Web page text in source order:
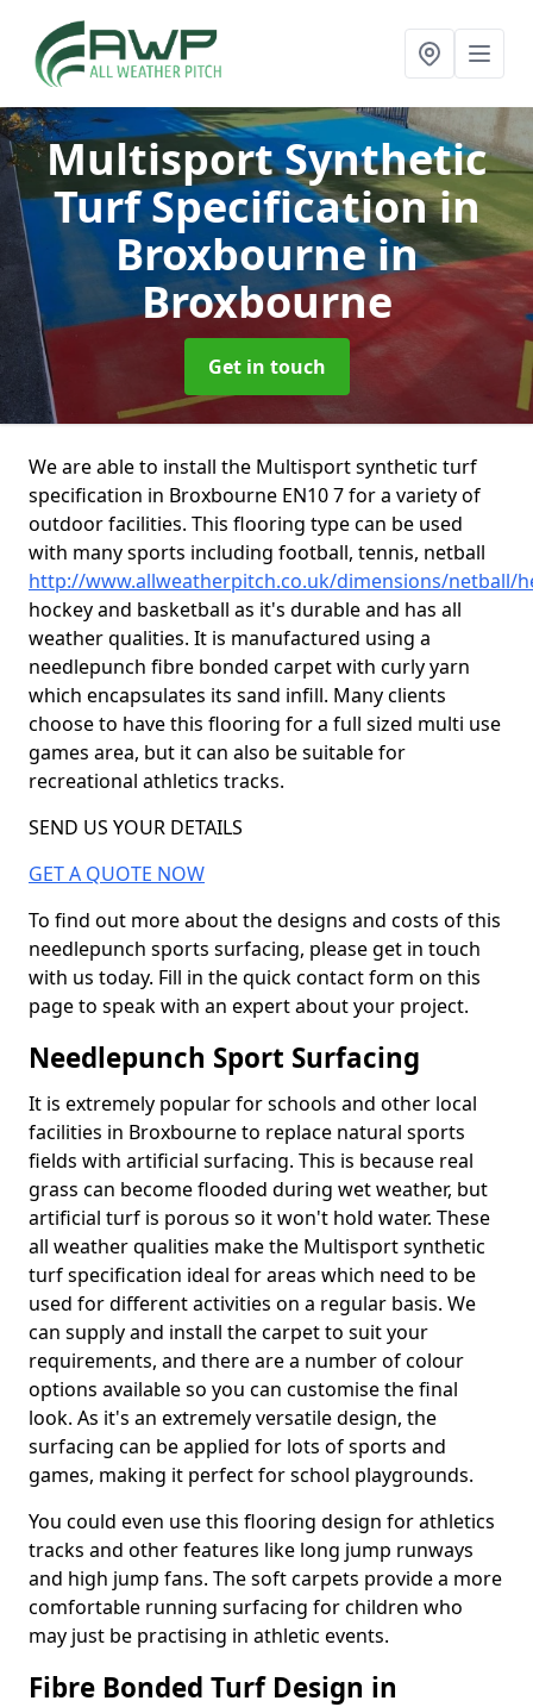
Multisport Synthetic
Turf Specification in
Broxbournein
Broxbourne
Get in touch
We are able to install the Multisport synthetic turf
specification in Broxbourne EN10 7 for a variety of
outdoor facilities. This flooring type can be used
with many sports including football, tennis, netball
http://www.allweatherpitch.co.uk/dimensions/netball/
hockey and basketball as it's durable and has all
weather qualities. It is manufactured using a
needlepunch fibre bonded carpet with curly yarn
which encapsulates its sand infill. Many clients
choose to have this flooring for a full sized multi use
games area, but it can also be suitable for
recreational athletics tracks.
SEND US YOUR DETAILS
GET A QUOTE NOW
To find out more about the designs and costs of this
needlepunch sports surfacing, please get in touch
with us today. Fill in the quick contact form on this
page to speak with an expert about your project.
Needlepunch Sport Surfacing
It is extremely popular for schools and other local
facilities in Broxbourne to replace natural sports
fields with artificial surfacing. This is because real
grass can become flooded during wet weather, but
artificial turf is porous so it won't hold water. These
all weather qualities make the Multisport synthetic
turf specification ideal for areas which need to be
used for different activities on a regular basis. We
can supply and install the carpet to suit your
requirements, and there are a number of colour
options available so you can customise the final
look. As it's an extremely versatile design, the
surfacing can be applied for lots of sports and
games, making it perfect for school playgrounds.
You could even use this flooring design for athletics
tracks and other features like long jump runways
and high jump fans. The soft carpets provide a more
comfortable running surfacing for children who
may just be practising in athletic events.
Fibre Bonded Turf Design in